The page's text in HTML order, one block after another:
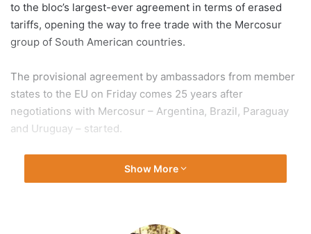
to the bloc’s largest-ever agreement in terms of erased
tariffs, opening the way to free trade with the Mercosur
group of South American countries.
The provisional agreement by ambassadors from member
states to the EU on Friday comes 25 years after
negotiations with Mercosur – Argentina, Brazil, Paraguay
and Uruguay – started.
The European Commission, which concluded negotiations
on the agreement a year ago, argues it is a vital part of a
Show More